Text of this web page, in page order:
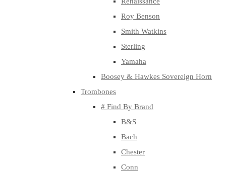
Roy Benson
Smith Watkins
Sterling
Yamaha
Boosey & Hawkes Sovereign Horn
Trombones
# Find By Brand
B&S
Bach
Chester
Conn